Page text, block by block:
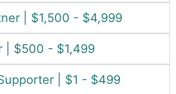
| $1,500 - $4,999
| $500 - $1,499
| $1 - $499